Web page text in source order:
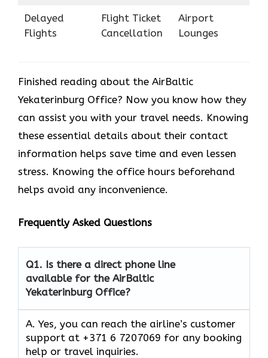
Delayed
Flights
Flight Ticket
Cancellation
Airport
Lounges
Finished reading about the AirBaltic
Yekaterinburg Office? Now you know how they
can assist you with your travel needs. Knowing
these essential details about their contact
information helps save time and even lessen
stress. Knowing the office hours beforehand
helps avoid any inconvenience.
Frequently Asked Questions
Q1. Is there a direct phone line
available for the AirBaltic
Yekaterinburg Office?
A. Yes, you can reach the airline’s customer
support at +371 6 7207069 for any booking
help or travel inquiries.